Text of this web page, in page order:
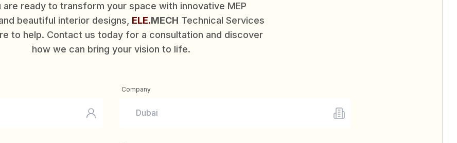
are ready to transform your space with innovative MEP
beautiful interior designs, ELE.MECH Technical Services
to help. Contact us today for a consultation and discover
how we can bring your vision to life.
Company